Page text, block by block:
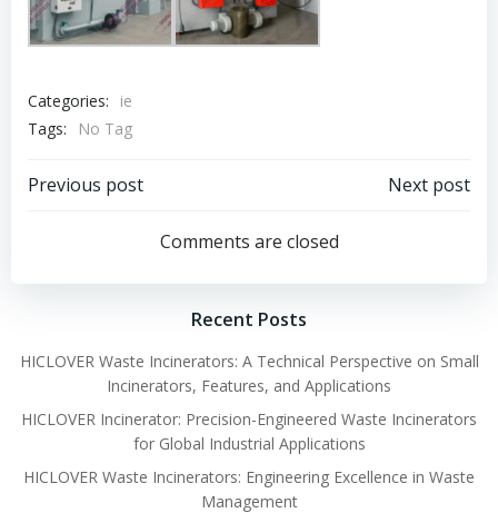
Categories:
ie
Tags:
No Tag
Post
navigation
Previous post
navigation
Next post
Comments are closed
Recent Posts
HICLOVER Waste Incinerators: A Technical Perspective on Small
Incinerators, Features, and Applications
HICLOVER Incinerator: Precision-Engineered Waste Incinerators
for Global Industrial Applications
HICLOVER Waste Incinerators: Engineering Excellence in Waste
Management